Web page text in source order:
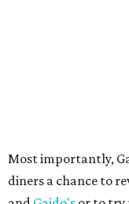
Most importantly,
diners a chance to